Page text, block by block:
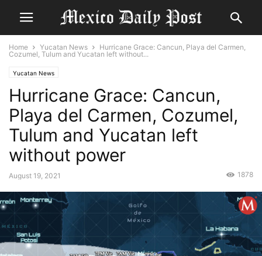
Home Yucatan News
Hurricane Grace: Cancun, Playa del Carmen,
Cozumel, Tulum and Yucatan left without...
Yucatan News
Hurricane Grace: Cancun,
Playa del Carmen, Cozumel,
Tulum and Yucatan left
without power
August 19, 2021 1878